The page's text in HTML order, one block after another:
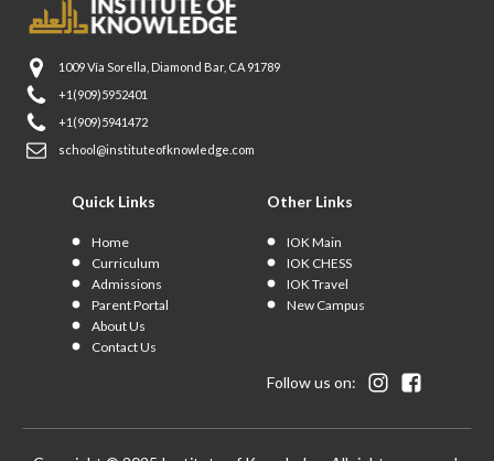
1009 Vía Sorella, Diamond Bar, CA 91789
+1(909)5952401
+1(909)5941472
school@instituteofknowledge.com
Quick Links
Home
Curriculum
Admissions
Parent Portal
About Us
Contact Us
Other Links
IOK Main
IOK CHESS
IOK Travel
New Campus
Follow us on: